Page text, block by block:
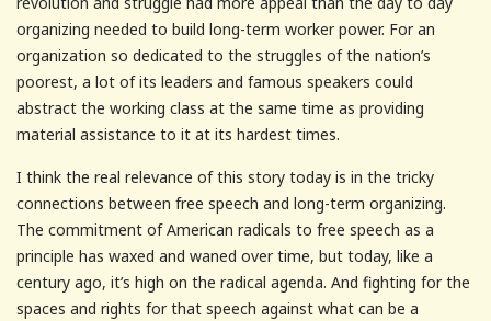
organizing needed to build long-term worker power. For an
organization so dedicated to the struggles of the nation’s
poorest, a lot of its leaders and famous speakers could
abstract the working class at the same time as providing
material assistance to it at its hardest times.
I think the real relevance of this story today is in the tricky
connections between free speech and long-term organizing.
The commitment of American radicals to free speech as a
principle has waxed and waned over time, but today, like a
century ago, it’s high on the radical agenda. And fighting for the
spaces and rights for that speech against what can be a